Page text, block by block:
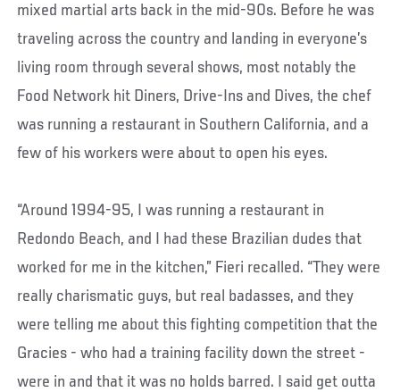
mixed martial arts back in the mid-90s. Before he was
traveling across the country and landing in everyone’s
living room through several shows, most notably the
Food Network hit Diners, Drive-Ins and Dives, the chef
was running a restaurant in Southern California, and a
few of his workers were about to open his eyes.
“Around 1994-95, I was running a restaurant in
Redondo Beach, and I had these Brazilian dudes that
worked for me in the kitchen,” Fieri recalled. “They were
really charismatic guys, but real badasses, and they
were telling me about this fighting competition that the
Gracies - who had a training facility down the street -
were in and that it was no holds barred. I said get outta